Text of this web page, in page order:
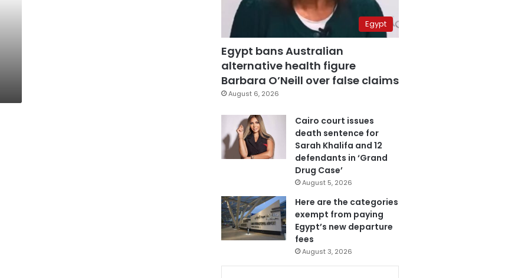
Egypt
Egypt bans Australian
alternative health figure
Barbara O’Neill over false claims
August 6, 2026
Cairo court issues
death sentence for
Sarah Khalifa and 12
defendants in ‘Grand
Drug Case’
August 5, 2026
Here are the categories
exempt from paying
Egypt’s new departure
fees
August 3, 2026